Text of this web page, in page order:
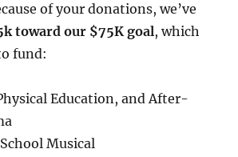
of your donations, we’ve
toward our $75K goal, which
fund:
Education, and After-
Musical